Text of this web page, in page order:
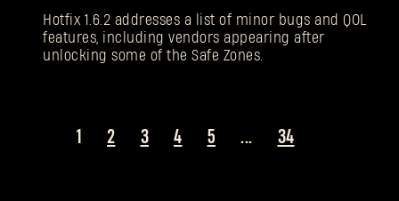
Hotfix 1.6.2 addresses a list of minor bugs and QOL
features, including vendors appearing after
unlocking some of the Safe Zones.
1 2 3 4 5 ... 34